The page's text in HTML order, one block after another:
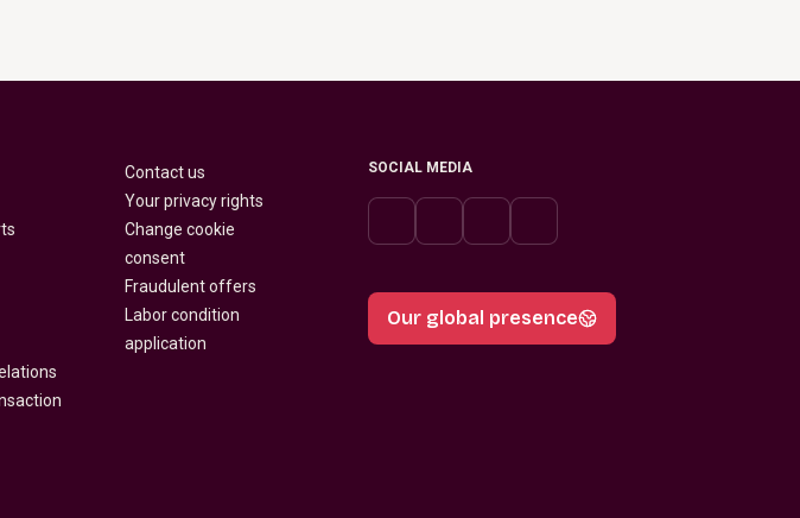
Contact us
Your privacy rights
Change cookie
consent
Fraudulent offers
Labor condition
application
SOCIAL MEDIA
Our global presence